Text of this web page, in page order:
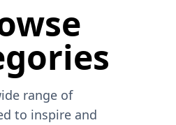
range of
to inspire and